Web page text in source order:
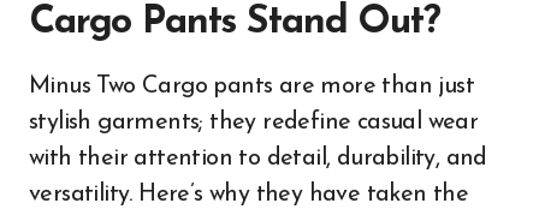
Cargo Pants Stand Out?
Minus Two Cargo pants are more than just
stylish garments; they redefine casual wear
with their attention to detail, durability, and
versatility. Here’s why they have taken the